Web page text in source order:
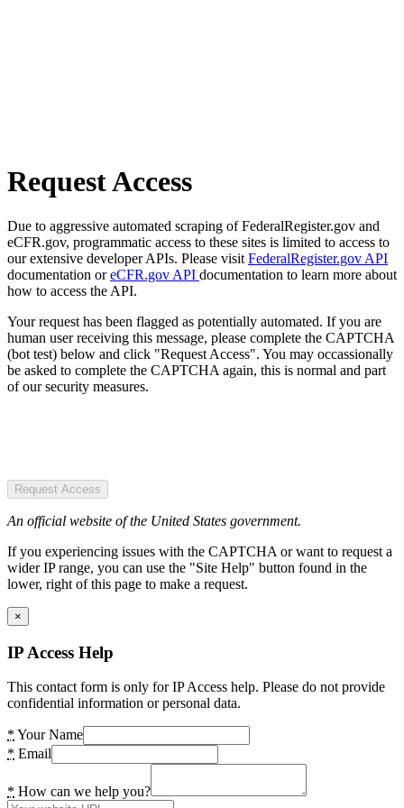
Request Access
Due to aggressive automated scraping of FederalRegister.gov and
eCFR.gov, programmatic access to these sites is limited to access to
our extensive developer APIs. Please visit FederalRegister.gov API
documentation oreCFR.gov API documentation to learn more about
how to access the API.
Your request has been flagged as potentially automated. If you are
human user receiving this message, please complete the CAPTCHA
(bot test) below and click "Request Access". You may occassionally
be asked to complete the CAPTCHA again, this is normal and part
of our security measures.
Request Access
An official website of the United States government.
If you experiencing issues with the CAPTCHA or want to request a
wider IP range, you can use the "Site Help" button found in the
lower, right of this page to make a request.
×
IP Access Help
This contact form is only for IP Access help. Please do not provide
confidential information or personal data.
* Your Name
* Email
* How can we help you?